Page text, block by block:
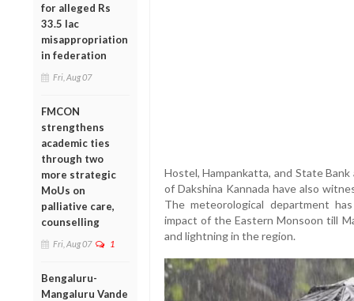
for alleged Rs
33.5 lac
misappropriation
in federation
Fri, Aug 07
FMCON
strengthens
academic ties
through two
more strategic
MoUs on
palliative care,
counselling
Fri, Aug 07 1
Bengaluru-
Mangaluru Vande
Hostel, Hampankatta, and State
of Dakshina Kannada have also
The meteorological department
impact of the Eastern Monsoon till
and lightning in the region.